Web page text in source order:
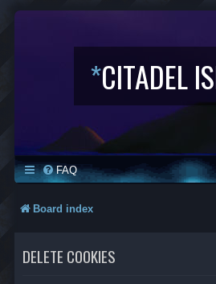
*CITADEL
FAQ
Board index
DELETE COOKIES